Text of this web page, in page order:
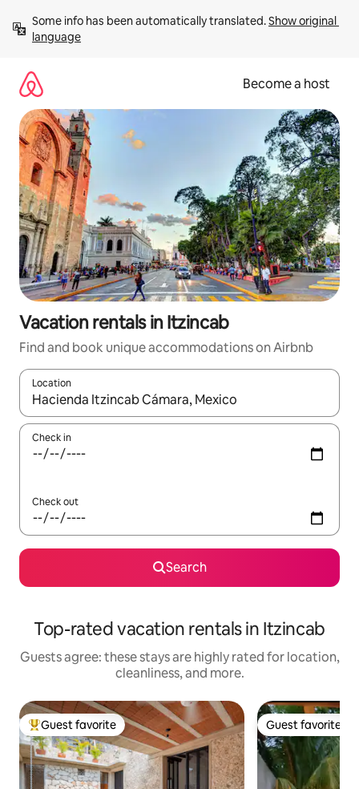
content
Some info has been automatically translated. Show original
language
Become a host
Vacation rentals in Itzincab
Find and book unique accommodations on Airbnb
Location
When results are available, navigate with up and down arrow
Check in
Check out
Search
Top-rated vacation rentals in Itzincab
Guests agree: these stays are highly rated for location,
cleanliness, and more.
Top guest favorite
Guest favorite Guest favorite
Guest favorite